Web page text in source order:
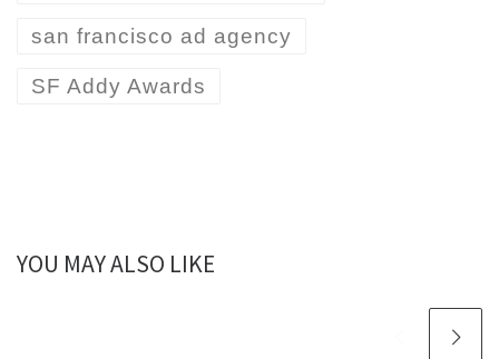
san francisco ad agency
SF Addy Awards
YOU MAY ALSO LIKE